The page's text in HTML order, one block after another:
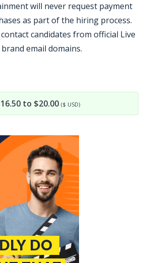
will never request payment
as part of the hiring process.
candidates from official Live
email domains.
to $20.00 ($ USD)